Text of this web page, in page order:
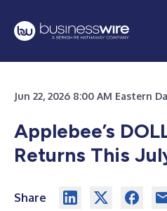
Jun 22, 2026 8:00 AM Eastern
Applebee’s
Returns This
Share